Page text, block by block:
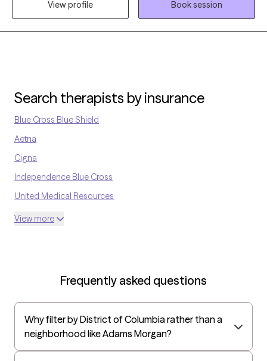
explore how lifestyles impact one's wellness. I have a long history
of work with addictions, trauma, anxiety, depression,
relationships, identity issues, health and aging issues.
View profile
Book session
Search therapists by insurance
Blue Cross Blue Shield
Aetna
Cigna
Independence Blue Cross
United Medical Resources
Optum
UnitedHealthcare StudentResources
Independence Administrators
View more
Frequently asked questions
Why filter by District of Columbia rather than a
neighborhood like Adams Morgan?